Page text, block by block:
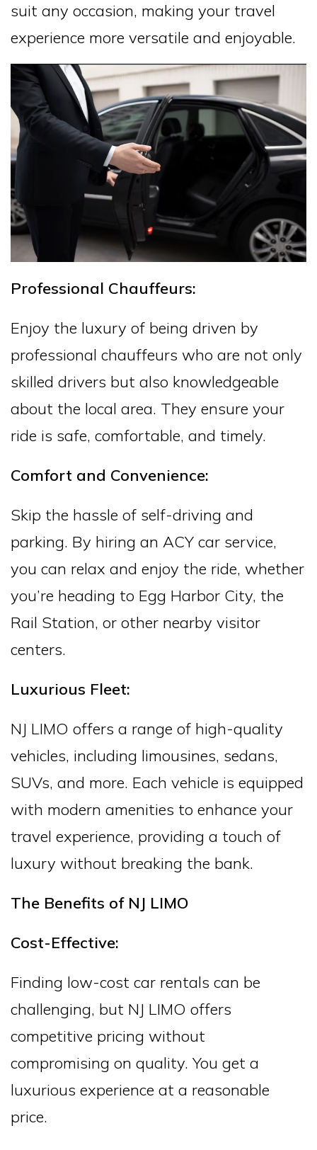
suit any occasion, making your travel
experience more versatile and enjoyable.
Professional Chauffeurs:
Enjoy the luxury of being driven by
professional chauffeurs who are not only
skilled drivers but also knowledgeable
about the local area. They ensure your
ride is safe, comfortable, and timely.
Comfort and Convenience:
Skip the hassle of self-driving and
parking. By hiring an ACY car service,
you can relax and enjoy the ride, whether
you’re heading to Egg Harbor City, the
Rail Station, or other nearby visitor
centers.
Luxurious Fleet:
NJ LIMO offers a range of high-quality
vehicles, including limousines, sedans,
SUVs, and more. Each vehicle is equipped
with modern amenities to enhance your
travel experience, providing a touch of
luxury without breaking the bank.
The Benefits of NJ LIMO
Cost-Effective:
Finding low-cost car rentals can be
challenging, but NJ LIMO offers
competitive pricing without
compromising on quality. You get a
luxurious experience at a reasonable
price.